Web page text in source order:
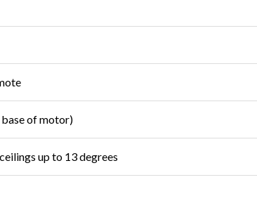
of motor)
up to 13 degrees